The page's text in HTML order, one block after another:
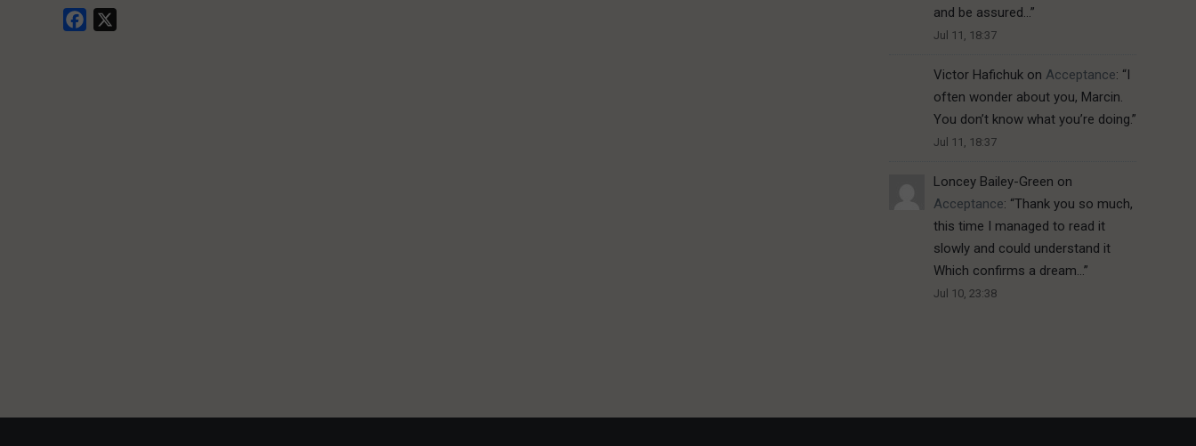
Facebook
and be assured…”
Jul 11, 18:37
Victor Hafichukon Acceptance: “I
often wonder about you, Marcin.
You don’t know what you’re doing.”
Jul 11, 18:37
Loncey Bailey-Green on
Acceptance: “Thank you so much,
this time I managed to read it
slowly and could understand it
Which confirms a dream…”
Jul 10, 23:38